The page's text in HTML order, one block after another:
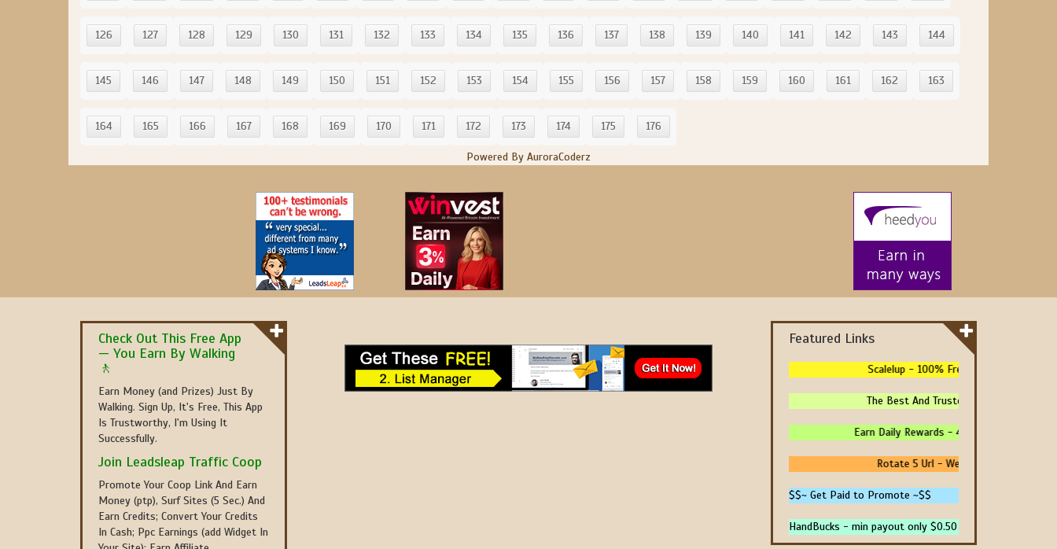
126 127 128 129 130 131 132 133 134 135 136 137 138 139 140 141 142 143 144
145 146 147 148 149 150 151 152 153 154 155 156 157 158 159 160 161 162 163
164 165 166 167 168 169 170 171 172 173 174 175 176
Powered By AuroraCoderz
Check Out This Free App
— You Earn By Walking
🚶
Earn Money (and Prizes) Just By
Walking. Sign Up, It's Free, This App
Is Trustworthy, I'm Using It
Successfully.
Join Leadsleap Traffic Coop
Promote Your Coop Link And Earn
Money (ptp), Surf Sites (5 Sec.) And
Earn Credits; Convert Your Credits
In Cash; Ppc Earnings (add Widget In
Featured Links
Scalelup - 100% Free Traffic - No
The Best And Trusted Sites To Make
Earn Daily Rewards - 4 Ways To Earn
Rotate 5 Url - We Pay You To Promote
$$~ Get Paid to Promote ~$$
HandBucks - min payout only $0.50